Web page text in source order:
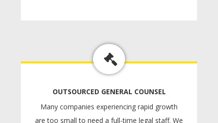
OUTSOURCED GENERAL COUNSEL
Many companies experiencing rapid growth
are too small to need a full-time legal staff. We